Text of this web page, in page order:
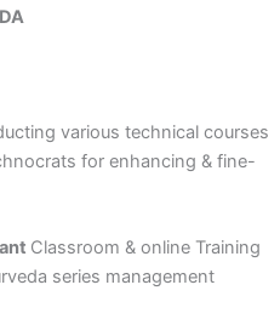
various technical courses
for enhancing & fine-
Classroom & online Training
series management